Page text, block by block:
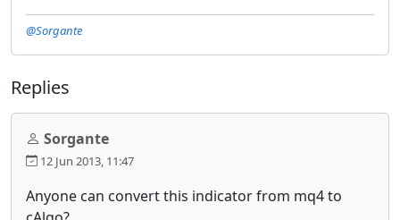
@Sorgante
Replies
Sorgante
12 Jun 2013, 11:47
Anyone can convert this indicator from mq4 to